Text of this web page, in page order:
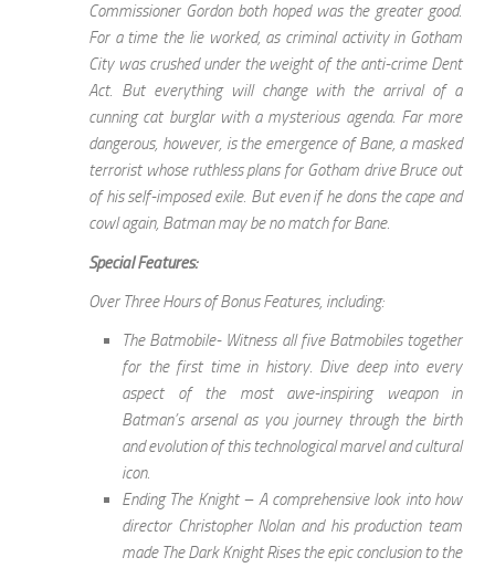
Commissioner Gordon both hoped was the greater good.
For a time the lie worked, as criminal activity in Gotham
City was crushed under the weight of the anti-crime Dent
Act. But everything will change with the arrival of a
cunning cat burglar with a mysterious agenda. Far more
dangerous, however, is the emergence of Bane, a masked
terrorist whose ruthless plans for Gotham drive Bruce out
of his self-imposed exile. But even if he dons the cape and
cowl again, Batman may be no match for Bane.
Special Features:
Over Three Hours of Bonus Features, including:
The Batmobile- Witness all five Batmobiles together
for the first time in history. Dive deep into every
aspect of the most awe-inspiring weapon in
Batman’s arsenal as you journey through the birth
and evolution of this technological marvel and cultural
icon.
Ending The Knight – A comprehensive look into how
director Christopher Nolan and his production team
made The Dark Knight Rises the epic conclusion to the